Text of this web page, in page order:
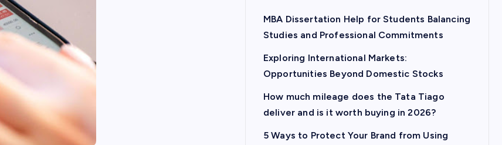
MBA Dissertation Help for Students Balancing
Studies and Professional Commitments
Exploring International Markets:
Opportunities Beyond Domestic Stocks
How much mileage does the Tata Tiago
deliver and is it worth buying in 2026?
5 Ways to Protect Your Brand from Using